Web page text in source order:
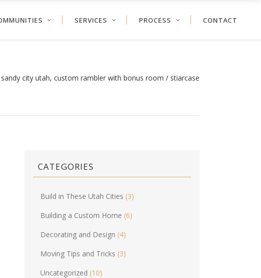
SERVICES PROCESS CONTACT
sandy city utah, custom rambler with bonus room / stiarcase
CATEGORIES
Build in These Utah Cities (3)
Building a Custom Home (6)
Decorating and Design (4)
Moving Tips and Tricks (3)
Uncategorized (10)